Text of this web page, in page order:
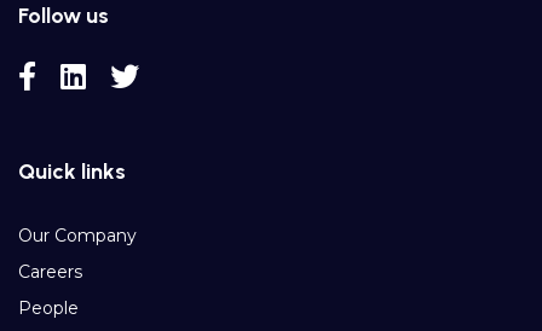
Follow us
Quick links
Our Company
Careers
People